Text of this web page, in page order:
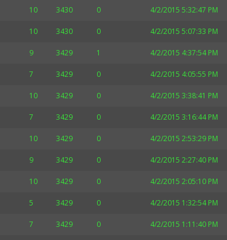
10 3430 0 4/2/2015 5:32:47 PM
10 3430 0 4/2/2015 5:07:33 PM
9 3429 1 4/2/2015 4:37:54 PM
7 3429 0 4/2/2015 4:05:55 PM
10 3429 0 4/2/2015 3:38:41 PM
7 3429 0 4/2/2015 3:16:44 PM
10 3429 0 4/2/2015 2:53:29 PM
9 3429 0 4/2/2015 2:27:40 PM
10 3429 0 4/2/2015 2:05:10 PM
5 3429 0 4/2/2015 1:32:54 PM
7 3429 0 4/2/2015 1:11:40 PM